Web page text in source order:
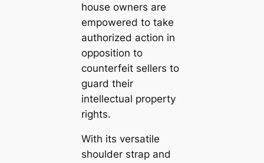
house owners are
empowered to take
authorized action in
opposition to
counterfeit sellers to
guard their
intellectual property
rights.
With its versatile
shoulder strap and